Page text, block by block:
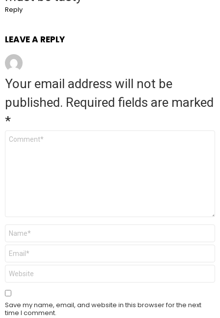
Reply
LEAVE A REPLY
Your email address will not be
published. Required fields are marked
*
Comment
Name
Email
Website
Save my name, email, and website in this browser for the next
time I comment.